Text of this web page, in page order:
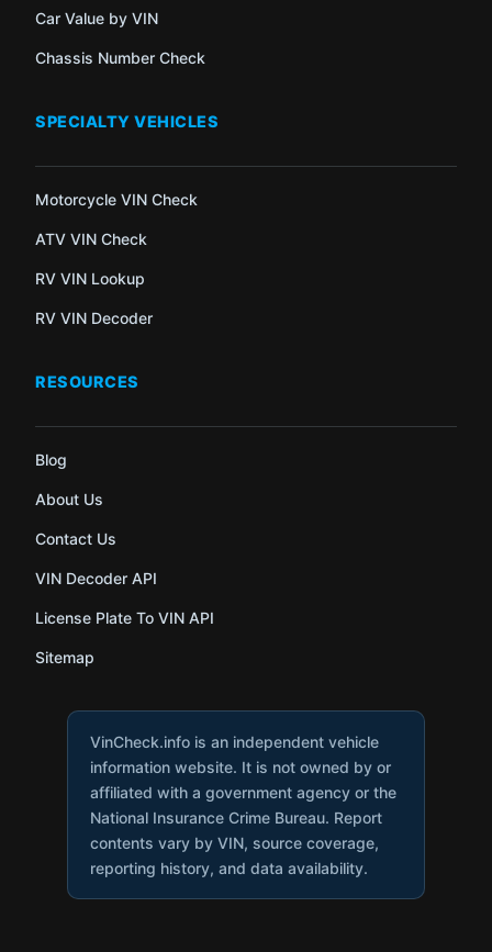
Car Value by VIN
Chassis Number Check
SPECIALTY VEHICLES
Motorcycle VIN Check
ATV VIN Check
RV VIN Lookup
RV VIN Decoder
RESOURCES
Blog
About Us
Contact Us
VIN Decoder API
License Plate To VIN API
Sitemap
VinCheck.info is an independent vehicle
information website. It is not owned by or
affiliated with a government agency or the
National Insurance Crime Bureau. Report
contents vary by VIN, source coverage,
reporting history, and data availability.